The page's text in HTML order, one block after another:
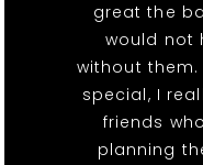
great the
would not
without
special, I
friends
planning